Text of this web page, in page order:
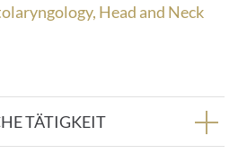
Head and Neck
TÄTIGKEIT